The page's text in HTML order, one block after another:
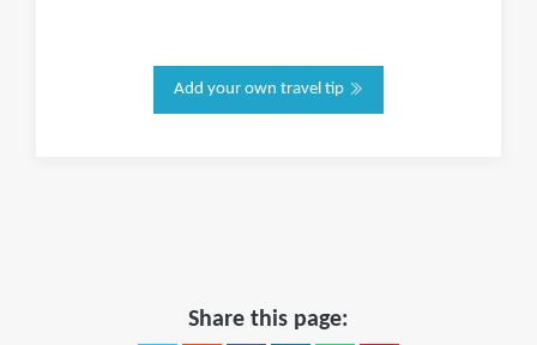
Add your own travel tip
Share this page: